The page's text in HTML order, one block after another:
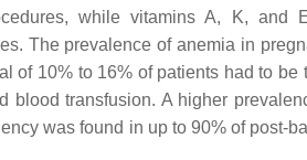
while vitamins A, K,
The prevalence of anemia in
of 10% to 16% of patients had to
blood transfusion. A higher
was found in up to 90% of post-